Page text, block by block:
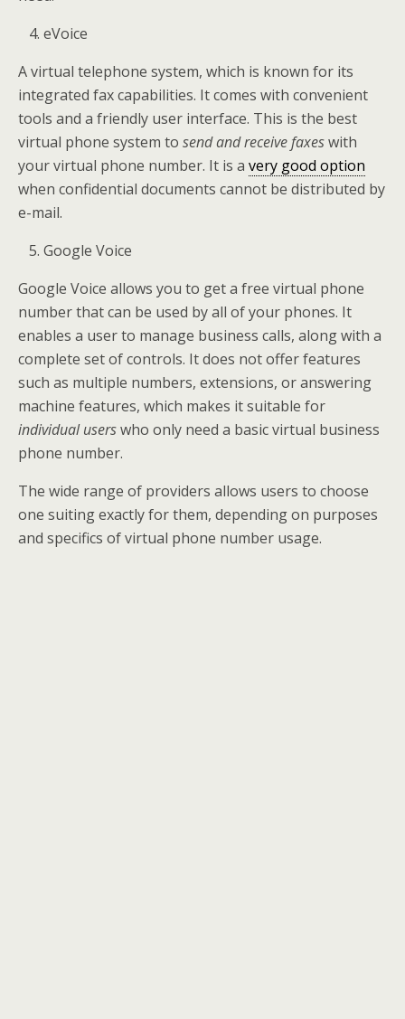
eVoice
A virtual telephone system, which is known for its
integrated fax capabilities. It comes with convenient
tools and a friendly user interface. This is the best
virtual phone system to send and receive faxeswith
your virtual phone number. It is a very good option
when confidential documents cannot be distributed by
e-mail.
Google Voice
Google Voice allows you to get a free virtual phone
number that can be used by all of your phones. It
enables a user to manage business calls, along with a
complete set of controls. It does not offer features
such as multiple numbers, extensions, or answering
machine features, which makes it suitable for
individual userswho only need a basic virtual business
phone number.
The wide range of providers allows users to choose
one suiting exactly for them, depending on purposes
and specifics of virtual phone number usage.